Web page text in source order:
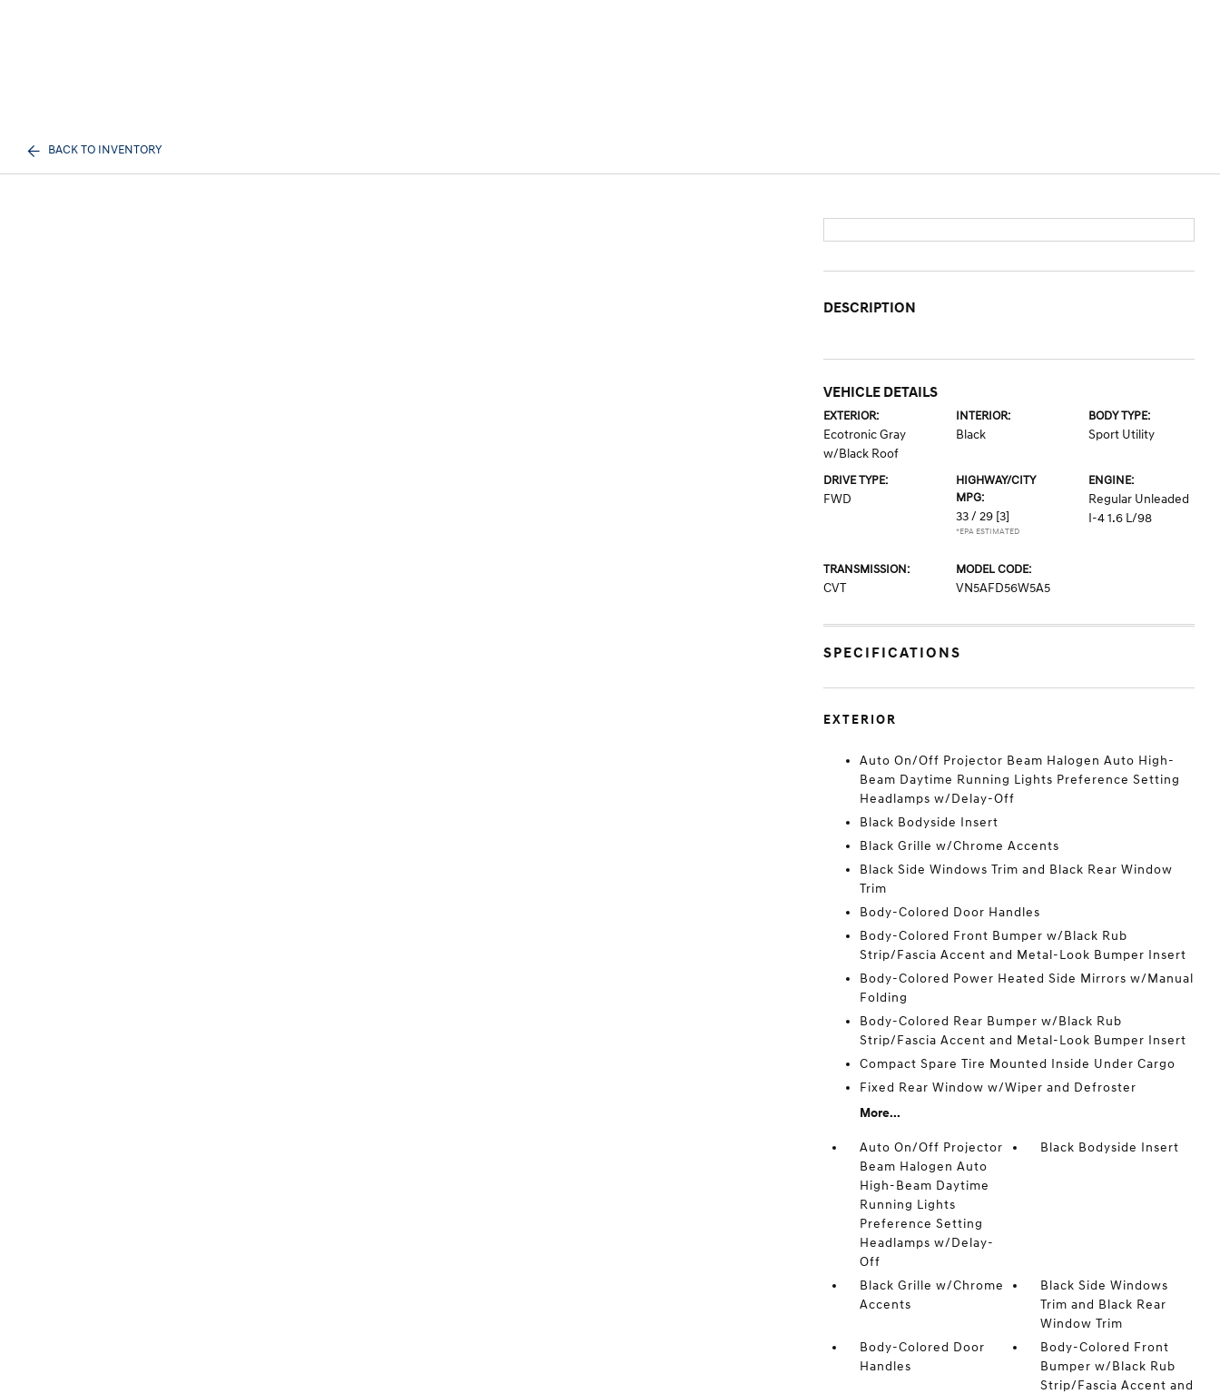
BACK TO INVENTORY
DESCRIPTION
VEHICLE DETAILS
EXTERIOR:
Ecotronic Gray
w/Black Roof
INTERIOR:
Black
BODY TYPE:
Sport Utility
DRIVE TYPE:
FWD
HIGHWAY/CITY
MPG:
33 / 29 [3]
*EPA ESTIMATED
ENGINE:
Regular Unleaded
I-4 1.6 L/98
TRANSMISSION:
CVT
MODEL CODE:
VN5AFD56W5A5
SPECIFICATIONS
EXTERIOR
Auto On/Off Projector Beam Halogen Auto High-
Beam Daytime Running Lights Preference Setting
Headlamps w/Delay-Off
Black Bodyside Insert
Black Grille w/Chrome Accents
Black Side Windows Trim and Black Rear Window
Trim
Body-Colored Door Handles
Body-Colored Front Bumper w/Black Rub
Strip/Fascia Accent and Metal-Look Bumper Insert
Body-Colored Power Heated Side Mirrors w/Manual
Folding
Body-Colored Rear Bumper w/Black Rub
Strip/Fascia Accent and Metal-Look Bumper Insert
Compact Spare Tire Mounted Inside Under Cargo
Fixed Rear Window w/Wiper and Defroster
More...
Auto On/Off Projector
Beam Halogen Auto
High-Beam Daytime
Running Lights
Preference Setting
Headlamps w/Delay-
Off
Black Bodyside Insert
Black Grille w/Chrome
Accents
Black Side Windows
Trim and Black Rear
Window Trim
Body-Colored Door
Handles
Body-Colored Front
Bumper w/Black Rub
Strip/Fascia Accent and